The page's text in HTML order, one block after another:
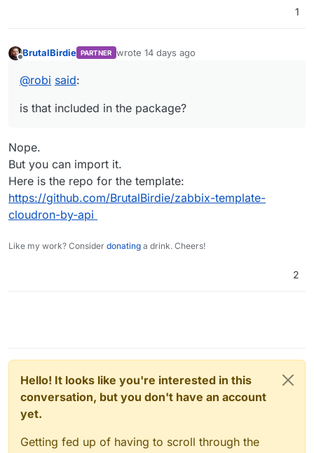
fyi: The screenshot shows the dashboard of my
the Cloudron API.
1
BrutalBirdie PARTNER wrote 14 days ago
last edited by
@robi said:
is that included in the package?
Nope.
But you can import it.
Here is the repo for the template:
https://github.com/BrutalBirdie/zabbix-template-
cloudron-by-api
Like my work? Consider donating a drink. Cheers!
2
Hello! It looks like you're interested in this
conversation, but you don't have an account
yet.
Getting fed up of having to scroll through the